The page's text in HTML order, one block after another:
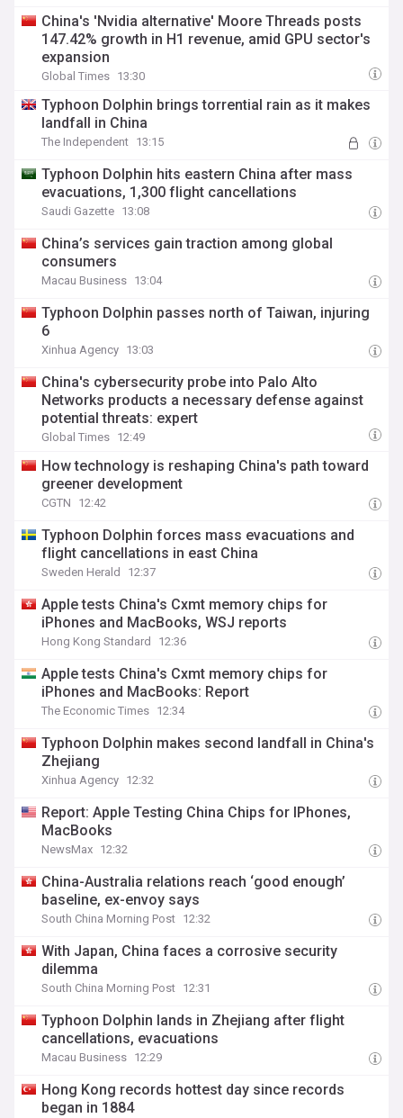
China's 'Nvidia alternative' Moore Threads posts
147.42% growth in H1 revenue, amid GPU sector's
expansion
Global Times 13:30
Typhoon Dolphin brings torrential rain as it makes
landfall in China
The Independent 13:15
Typhoon Dolphin hits eastern China after mass
evacuations, 1,300 flight cancellations
Saudi Gazette 13:08
China’s services gain traction among global
consumers
Macau Business 13:04
Typhoon Dolphin passes north of Taiwan, injuring
6
Xinhua Agency 13:03
China's cybersecurity probe into Palo Alto
Networks products a necessary defense against
potential threats: expert
Global Times 12:49
How technology is reshaping China's path toward
greener development
CGTN 12:42
Typhoon Dolphin forces mass evacuations and
flight cancellations in east China
Sweden Herald 12:37
Apple tests China's Cxmt memory chips for
iPhones and MacBooks, WSJ reports
Hong Kong Standard 12:36
Apple tests China's Cxmt memory chips for
iPhones and MacBooks: Report
The Economic Times 12:34
Typhoon Dolphin makes second landfall in China's
Zhejiang
Xinhua Agency 12:32
Report: Apple Testing China Chips for IPhones,
MacBooks
NewsMax 12:32
China-Australia relations reach ‘good enough’
baseline, ex-envoy says
South China Morning Post 12:32
With Japan, China faces a corrosive security
dilemma
South China Morning Post 12:31
Typhoon Dolphin lands in Zhejiang after flight
cancellations, evacuations
Macau Business 12:29
Hong Kong records hottest day since records
began in 1884